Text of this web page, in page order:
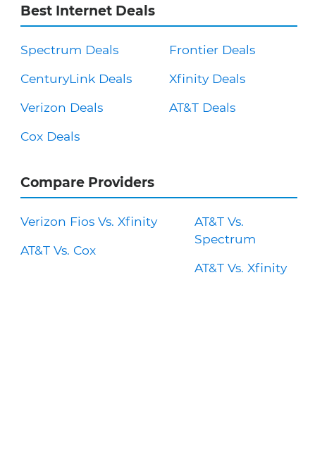
Best Internet Deals
Spectrum Deals
CenturyLink Deals
Verizon Deals
Cox Deals
Frontier Deals
Xfinity Deals
AT&T Deals
Compare Providers
Verizon Fios Vs. Xfinity
AT&T Vs. Cox
AT&T Vs.
Spectrum
AT&T Vs. Xfinity